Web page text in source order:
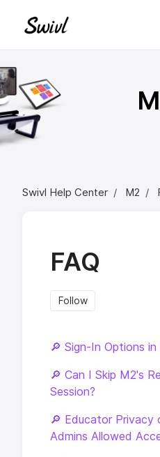
Swivl Help Center M2
FAQ
Follow
🔎 Sign-In Options
🔎 Can I Skip M2's
Session?
🔎 Educator Privacy
Admins Allowed